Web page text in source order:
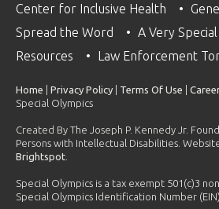
Center for Inclusive Health
Spread the Word
A Very
Resources
Law Enforcement
Home Privacy Policy Terms Of Use
Special Olympics
Created By The Joseph P. Kennedy Jr.
Persons with Intellectual Disabilities.
Brightspot
Special Olympics is a tax exempt 501(c)3
Special Olympics Identification Number (EIN)